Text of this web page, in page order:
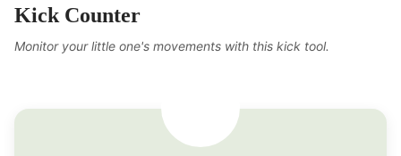
Kick Counter
Monitor your little one's movements with this kick tool.